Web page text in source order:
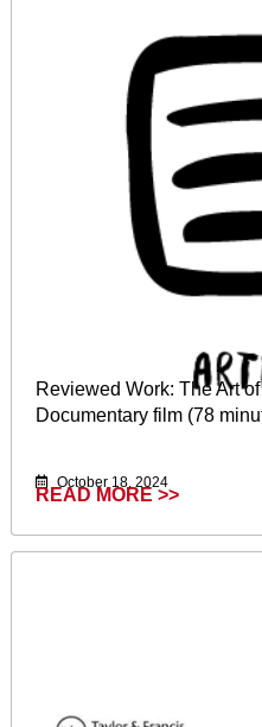
Reviewed Work: The Art
Documentary film (78
October 18, 2024
READ MORE >>